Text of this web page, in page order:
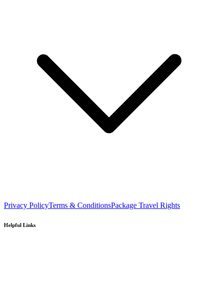
Privacy PolicyTerms & ConditionsPackage Travel Rights
Helpful Links